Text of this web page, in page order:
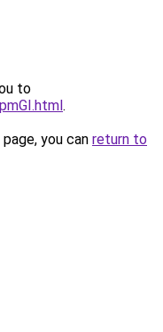
to
.
you can return to